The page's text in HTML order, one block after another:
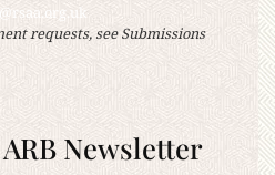
requests, see Submissions
Newsletter